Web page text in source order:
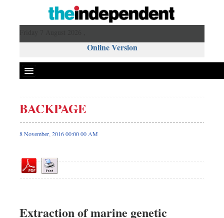
Online Version
Front Page
News
Editorial
Op-ed
BACKPAGE
8 November, 2016 00:00 00 AM
Extraction of marine genetic